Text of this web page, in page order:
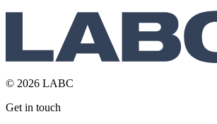
© 2026 LABC
Get in touch